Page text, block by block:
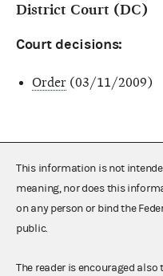
District Court (DC)
Court decisions:
Order (03/11/2009)
This information is not
meaning, nor does this
on any person or bind the
public.
The reader is encouraged